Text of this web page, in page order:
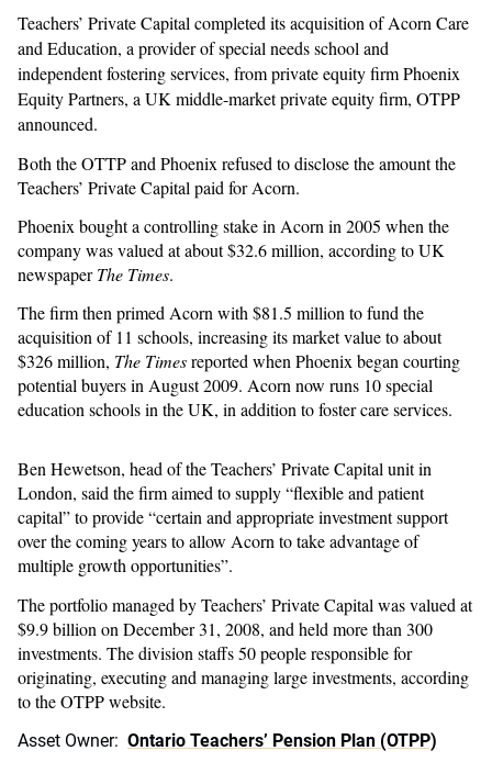
Teachers’ Private Capital completed its acquisition of Acorn Care
and Education, a provider of special needs school and
independent fostering services, from private equity firm Phoenix
Equity Partners, a UK middle-market private equity firm, OTPP
announced.
Both the OTTP and Phoenix refused to disclose the amount the
Teachers’ Private Capital paid for Acorn.
Phoenix bought a controlling stake in Acorn in 2005 when the
company was valued at about $32.6 million, according to UK
newspaperThe Times.
The firm then primed Acorn with $81.5 million to fund the
acquisition of 11 schools, increasing its market value to about
$326 million, The Timesreported when Phoenix began courting
potential buyers in August 2009. Acorn now runs 10 special
education schools in the UK, in addition to foster care services.
Ben Hewetson, head of the Teachers’ Private Capital unit in
London, said the firm aimed to supply “flexible and patient
capital” to provide “certain and appropriate investment support
over the coming years to allow Acorn to take advantage of
multiple growth opportunities”.
The portfolio managed by Teachers’ Private Capital was valued at
$9.9 billion on December 31, 2008, and held more than 300
investments. The division staffs 50 people responsible for
originating, executing and managing large investments, according
to the OTPP website.
Asset Owner: Ontario Teachers’ Pension Plan (OTPP)